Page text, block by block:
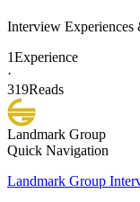
Interview Experiences
1Experience
·
319Reads
Landmark Group
Quick Navigation
Landmark Group